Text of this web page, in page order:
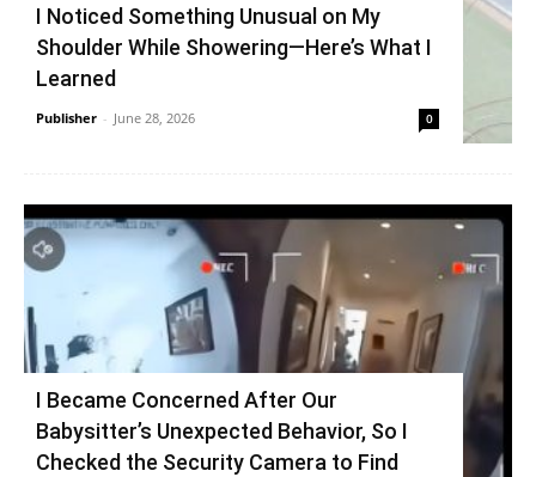
I Noticed Something Unusual on My
Shoulder While Showering—Here’s What I
Learned
Publisher - June 28, 2026 0
I Became Concerned After Our
Babysitter’s Unexpected Behavior, So I
Checked the Security Camera to Find